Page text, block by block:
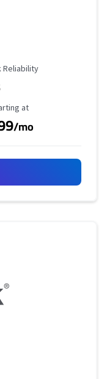
Rating
Reliability
Price
at
/mo